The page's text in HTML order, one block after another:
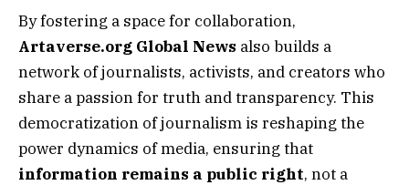
By fostering a space for collaboration,
Artaverse.org Global News also builds a
network of journalists, activists, and creators who
share a passion for truth and transparency. This
democratization of journalism is reshaping the
power dynamics of media, ensuring that
information remains a public right, not a